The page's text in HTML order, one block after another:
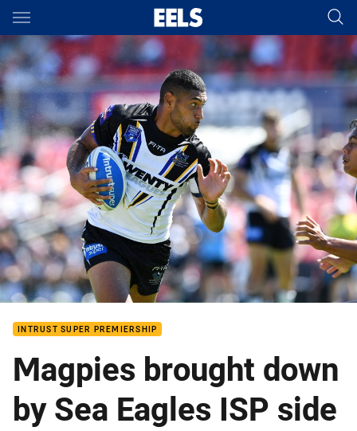
Main
You have skipped the navigation, tab for page content
INTRUST SUPER PREMIERSHIP
Magpies brought down
by Sea Eagles ISP side